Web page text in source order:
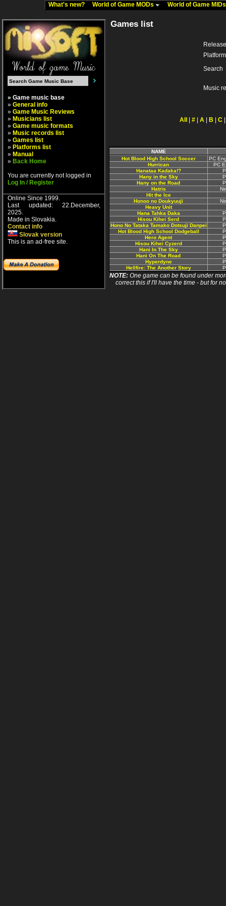
What's new? World of Game MODs World of Game
» Game music base
» General info
» Game Music Reviews
» Musicians list
» Game music formats
» Music records list
» Games list
» Platforms list
» Manual
» Back Home
You are currently not logged in
Log In / Register
Online Since 1999.
Last updated: 22.December,
2025.
Made in Slovakia.
Contact info
Slovak version
This is an ad-free site.
Games list
Platform
Search
Music
All # A B C
NAME
Hot Blood High School Soccer
PC
Hurrican
PC
Hanataa Kadaka!?
Hany in the Sky
Hany on the Road
Hatris
Hit the Ice
Honoo no Doukyuuji
Heavy Unit
Hana Tahka Daka
Hisou Kihei Serd
Hono No Tataka Tamako Dotsuji Danpei
Hot Blood High School Dodgeball
Hero Agent
Hisou Kihei Cyzerd
Hani In The Sky
Hani On The Road
Hyperdyne
Hellfire: The Another Story
NOTE: One game can be found under
correct this if I'll have the time - but for